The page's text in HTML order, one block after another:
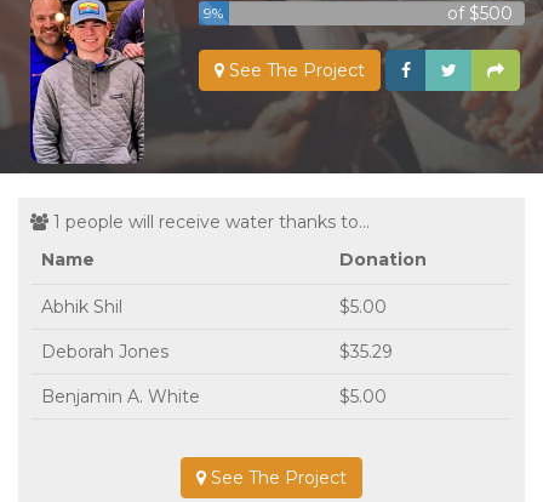
9% of $500
See The Project
1 people will receive water thanks to...
Name
Donation
Abhik Shil $5.00
Deborah Jones $35.29
Benjamin A. White $5.00
See The Project